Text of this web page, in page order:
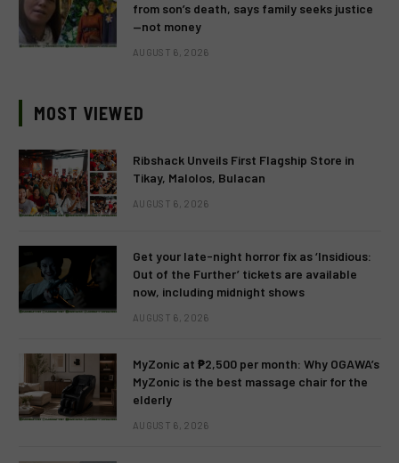
from son’s death, says family seeks justice
—not money
AUGUST 6, 2026
MOST VIEWED
Ribshack Unveils First Flagship Store in
Tikay, Malolos, Bulacan
AUGUST 6, 2026
Get your late-night horror fix as ‘Insidious:
Out of the Further’ tickets are available
now, including midnight shows
AUGUST 6, 2026
MyZonic at ₱2,500 per month: Why OGAWA’s
MyZonic is the best massage chair for the
elderly
AUGUST 6, 2026